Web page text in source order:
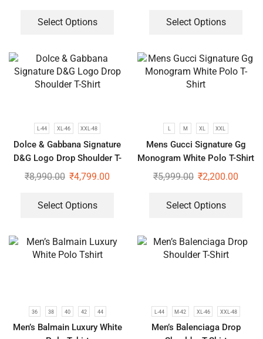
Select Options Select Options
L-44 XL-46 XXL-48
Dolce & Gabbana Signature
D&G Logo Drop Shoulder T-
Shirt
₹8,990.00 ₹4,799.00
Select Options
L M XL XXL
Mens Gucci Signature Gg
Monogram White Polo T-Shirt
₹5,999.00 ₹2,200.00
Select Options
36 38 40 42 44
Men’s Balmain Luxury White
L-44 M-42 XL-46 XXL-48
Men’s Balenciaga Drop